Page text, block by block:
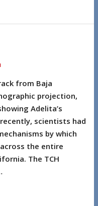
from Baja
projection,
Adelita’s
scientists had
by which
the entire
The TCH